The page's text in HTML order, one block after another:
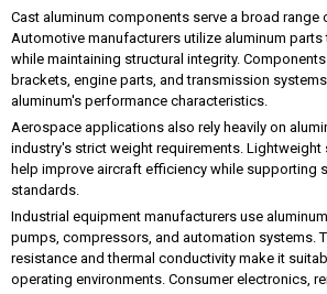
Cast aluminum components serve a broad range
Automotive manufacturers utilize aluminum
while maintaining structural integrity.
brackets, engine parts, and transmission
aluminum's performance characteristics.
Aerospace applications also rely heavily on
industry's strict weight requirements.
help improve aircraft efficiency while supporting
standards.
Industrial equipment manufacturers use
pumps, compressors, and automation systems.
resistance and thermal conductivity make it
operating environments. Consumer electronics,